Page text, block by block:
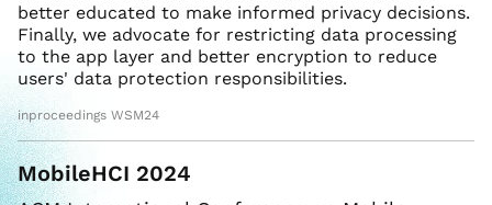
better educated to make informed privacy decisions.
Finally, we advocate for restricting data processing
to the app layer and better encryption to reduce
users' data protection responsibilities.
inproceedings WSM24
MobileHCI 2024